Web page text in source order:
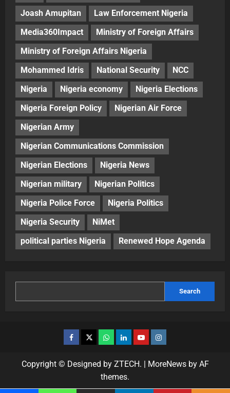
Joash Amupitan
Law Enforcement Nigeria
Media360Impact
Ministry of Foreign Affairs
Ministry of Foreign Affairs Nigeria
Mohammed Idris
National Security
NCC
Nigeria
Nigeria economy
Nigeria Elections
Nigeria Foreign Policy
Nigerian Air Force
Nigerian Army
Nigerian Communications Commission
Nigerian Elections
Nigeria News
Nigerian military
Nigerian Politics
Nigeria Police Force
Nigeria Politics
Nigeria Security
NiMet
political parties Nigeria
Renewed Hope Agenda
Search
Copyright © Designed by ZTECH. | MoreNewsby AF
themes.